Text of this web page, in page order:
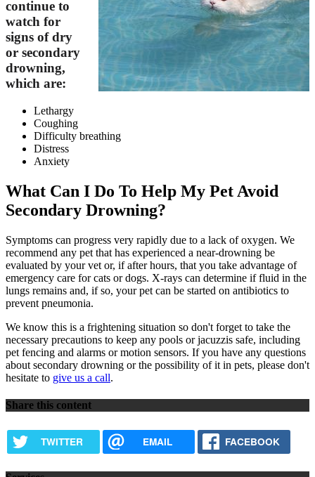
continue to
watch for
signs of dry
or secondary
drowning,
which are:
Lethargy
Coughing
Difficulty breathing
Distress
Anxiety
What Can I Do To Help My Pet Avoid
Secondary Drowning?
Symptoms can progress very rapidly due to a lack of oxygen. We
recommend any pet that has experienced a near-drowning be
evaluated by your vet or, if after hours, that you take advantage of
emergency care for cats or dogs. X-rays can determine if fluid in the
lungs remains and, if so, your pet can be started on antibiotics to
prevent pneumonia.
We know this is a frightening situation so don't forget to take the
necessary precautions to keep any pools or jacuzzis safe, including
pet fencing and alarms or motion sensors. If you have any questions
about secondary drowning or the possibility of it in pets, please don't
hesitate to give us a call.
Share this content
TWITTER EMAIL FACEBOOK